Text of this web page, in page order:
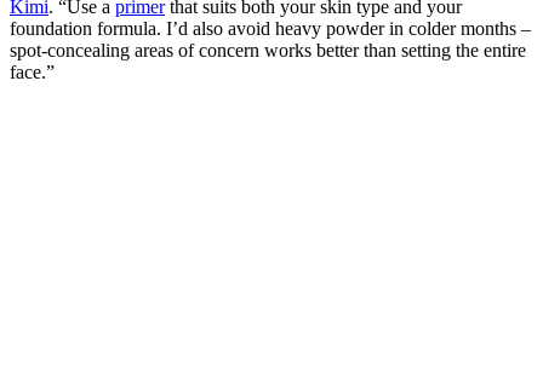
Kimi. “Use a primerthat suits both your skin type and your
foundation formula. I’d also avoid heavy powder in colder months –
spot-concealing areas of concern works better than setting the entire
face.”